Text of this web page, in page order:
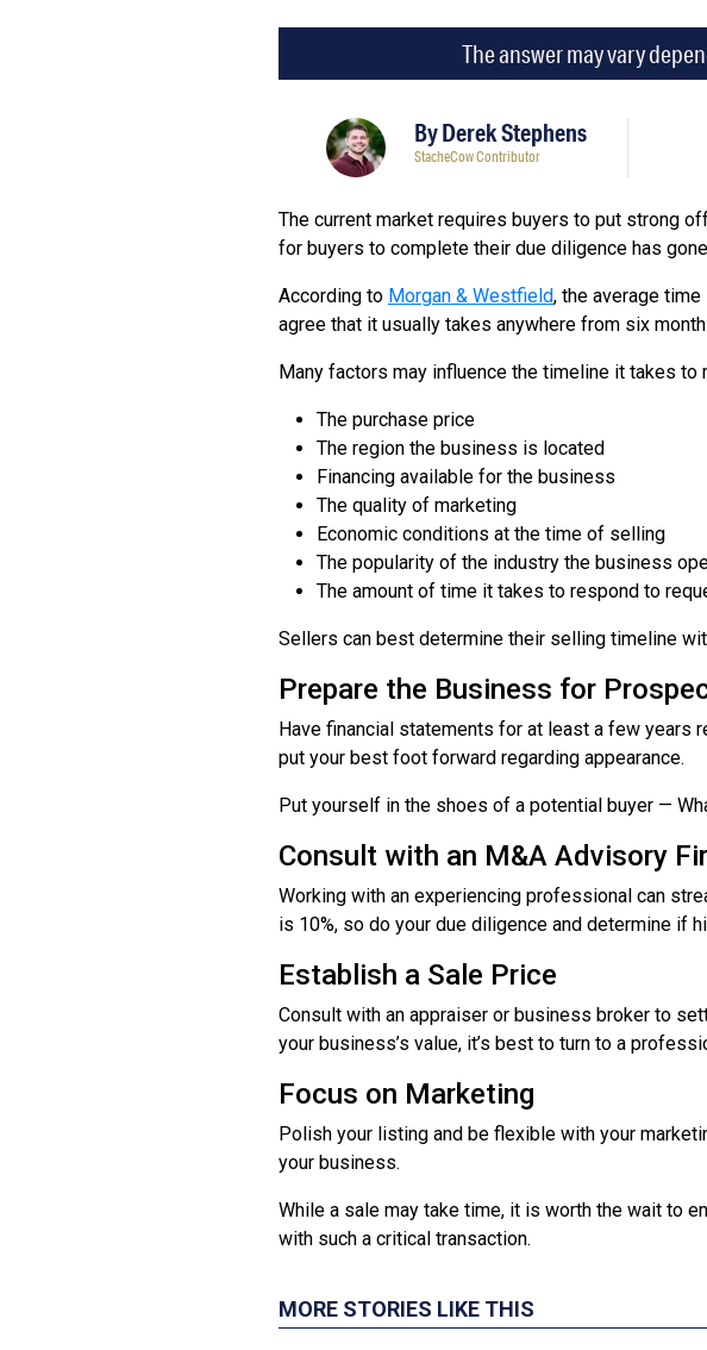
The answer may vary
ByDerek Stephens
StacheCow Contributor
The current market requires buyers to put strong
for buyers to complete their due diligence has
According to Morgan & Westfield, the average
agree that it usually takes anywhere from six
Many factors may influence the timeline it takes to
The purchase price
The region the business is located
Financing available for the business
The quality of marketing
Economic conditions at the time of selling
The popularity of the industry the business
The amount of time it takes to respond to
Sellers can best determine their selling timeline
Prepare the Business for
Have financial statements for at least a few years
put your best foot forward regarding appearance.
Put yourself in the shoes of a potential buyer —
Consult with an M&A Advisory
Working with an experiencing professional can
is 10%, so do your due diligence and determine if
Establish a Sale Price
Consult with an appraiser or business broker to
your business’s value, it’s best to turn to a
Focus on Marketing
Polish your listing and be flexible with your
your business.
While a sale may take time, it is worth the wait to
with such a critical transaction.
MORE STORIES LIKE THIS